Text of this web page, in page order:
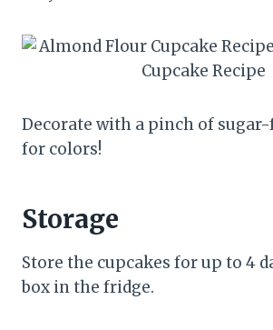
Decorate with a pinch of
for colors!
Storage
Store the cupcakes for up to 4
box in the fridge.